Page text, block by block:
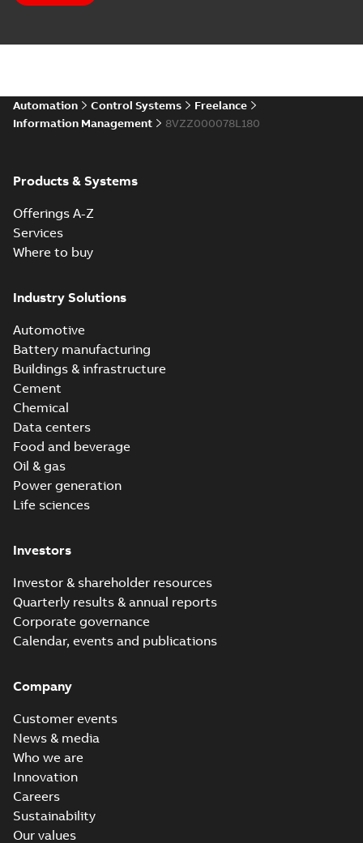
Automation Control Systems
Freelance
Information Management
8VZZ000078L180
Products & Systems
Offerings A-Z
Services
Where to buy
Industry Solutions
Automotive
Battery manufacturing
Buildings & infrastructure
Cement
Chemical
Data centers
Food and beverage
Oil & gas
Power generation
Life sciences
Investors
Investor & shareholder resources
Quarterly results & annual reports
Corporate governance
Calendar, events and publications
Company
Customer events
News & media
Who we are
Innovation
Careers
Sustainability
Our values